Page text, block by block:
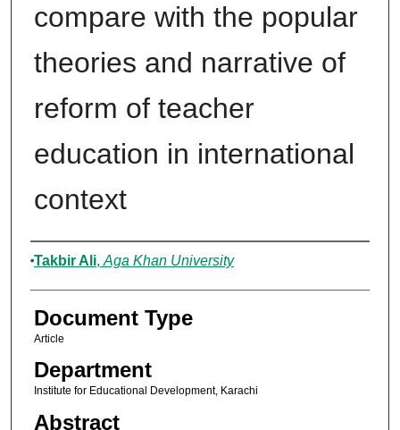
compare with the popular
theories and narrative of
reform of teacher
education in international
context
Authors
Takbir Ali, Aga Khan University
Document Type
Article
Department
Institute for Educational Development, Karachi
Abstract